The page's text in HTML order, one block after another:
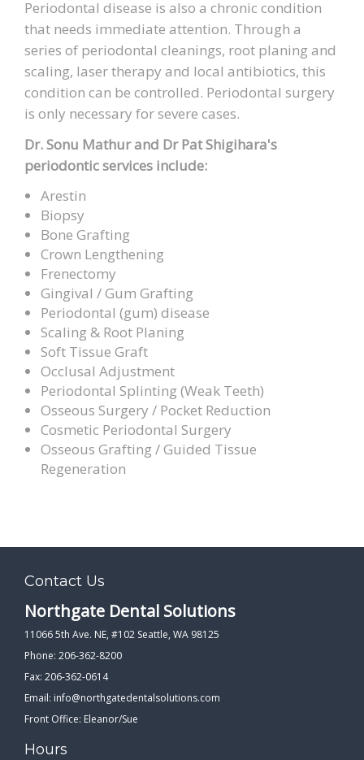
Periodontal disease is also a chronic condition
that needs immediate attention. Through a
series of periodontal cleanings, root planing and
scaling, laser therapy and local antibiotics, this
condition can be controlled. Periodontal surgery
is only necessary for severe cases.
Dr. Sonu Mathur and Dr Pat Shigihara's
periodontic services include:
Arestin
Biopsy
Bone Grafting
Crown Lengthening
Frenectomy
Gingival / Gum Grafting
Periodontal (gum) disease
Scaling & Root Planing
Soft Tissue Graft
Occlusal Adjustment
Periodontal Splinting (Weak Teeth)
Osseous Surgery / Pocket Reduction
Cosmetic Periodontal Surgery
Osseous Grafting / Guided Tissue
Regeneration
Contact Us
Northgate Dental Solutions
11066 5th Ave. NE, #102 Seattle, WA 98125
Phone: 206-362-8200
Fax: 206-362-0614
Email: info@northgatedentalsolutions.com
Front Office: Eleanor/Sue
Hours